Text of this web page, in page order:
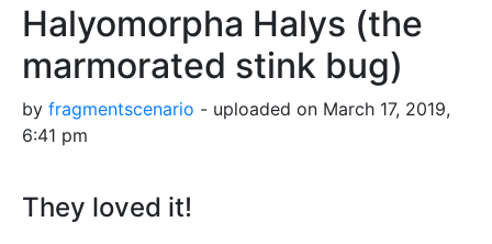
Halyomorpha Halys (the
marmorated stink bug)
by fragmentscenario - uploaded on March 17, 2019,
6:41 pm
They loved it!